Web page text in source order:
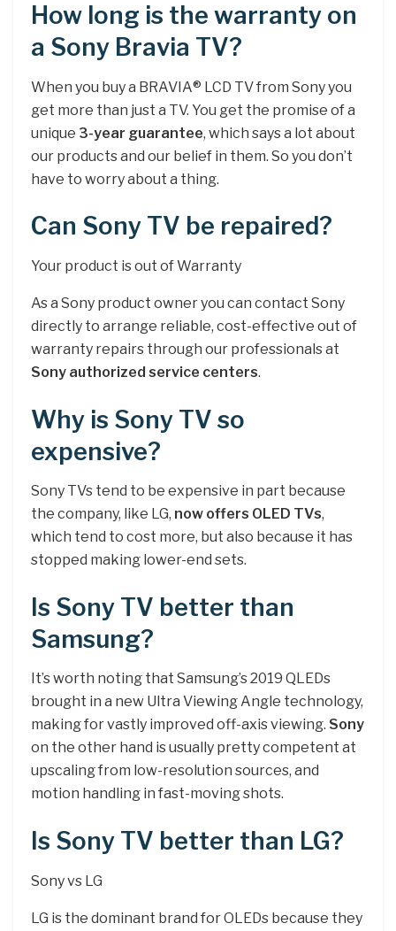
How long is the warranty on
a Sony Bravia TV?
When you buy a BRAVIA® LCD TV from Sony you
get more than just a TV. You get the promise of a
unique 3-year guarantee, which says a lot about
our products and our belief in them. So you don’t
have to worry about a thing.
Can Sony TV be repaired?
Your product is out of Warranty
As a Sony product owner you can contact Sony
directly to arrange reliable, cost-effective out of
warranty repairs through our professionals at
Sony authorized service centers.
Why is Sony TV so
expensive?
Sony TVs tend to be expensive in part because
the company, like LG, now offers OLED TVs,
which tend to cost more, but also because it has
stopped making lower-end sets.
Is Sony TV better than
Samsung?
It’s worth noting that Samsung’s 2019 QLEDs
brought in a new Ultra Viewing Angle technology,
making for vastly improved off-axis viewing. Sony
on the other hand is usually pretty competent at
upscaling from low-resolution sources, and
motion handling in fast-moving shots.
Is Sony TV better than LG?
Sony vs LG
LG is the dominant brand for OLEDs because they